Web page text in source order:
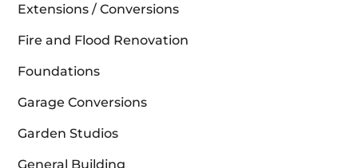
Extensions / Conversions
Fire and Flood Renovation
Foundations
Garage Conversions
Garden Studios
General Building